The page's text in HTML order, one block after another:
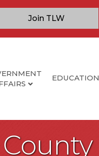
Join TLW
EDUCATION